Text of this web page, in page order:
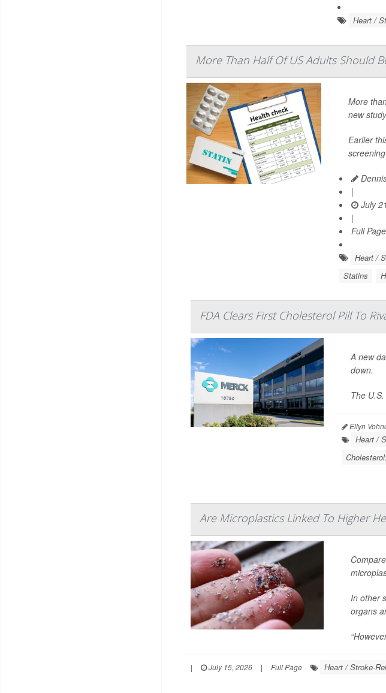
Heart /
More Than Half Of US Adults Should
More
new
Earlier
|
July
|
Full Page
Heart /
Statins
FDA Clears First Cholesterol Pill To
A new
down.
The
Ellyn
Heart /
Are Microplastics Linked To Higher
In other
organs
| July 15, 2026 | Full Page Heart / Stroke-